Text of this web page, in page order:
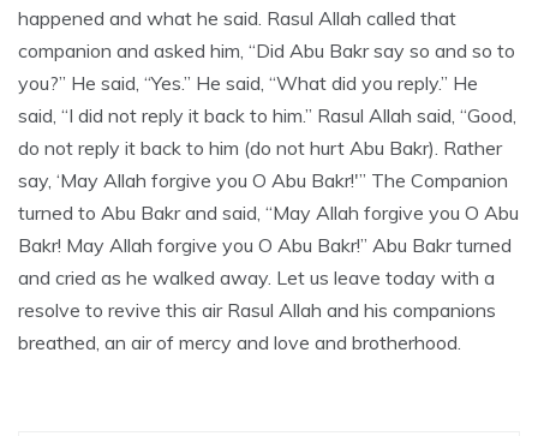
happened and what he said. Rasul Allah called that
companion and asked him, “Did Abu Bakr say so and so to
you?” He said, “Yes.” He said, “What did you reply.” He
said, “I did not reply it back to him.” Rasul Allah said, “Good,
do not reply it back to him (do not hurt Abu Bakr). Rather
say, ‘May Allah forgive you O Abu Bakr!'” The Companion
turned to Abu Bakr and said, “May Allah forgive you O Abu
Bakr! May Allah forgive you O Abu Bakr!” Abu Bakr turned
and cried as he walked away. Let us leave today with a
resolve to revive this air Rasul Allah and his companions
breathed, an air of mercy and love and brotherhood.